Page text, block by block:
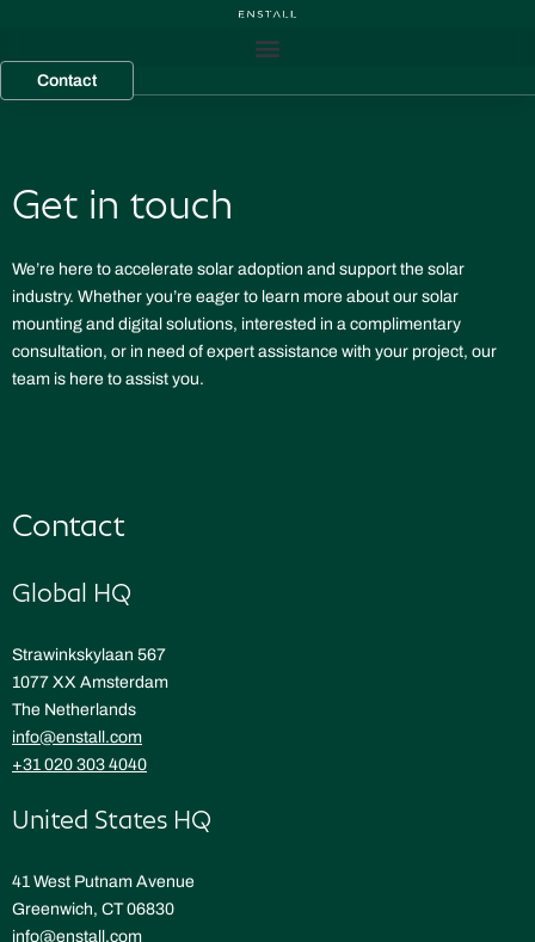
content
Contact
Get in touch
We’re here to accelerate solar adoption and support the solar
industry. Whether you’re eager to learn more about our solar
mounting and digital solutions, interested in a complimentary
consultation, or in need of expert assistance with your project, our
team is here to assist you.
Contact
Global HQ
Strawinkskylaan 567
1077 XX Amsterdam
The Netherlands
info@enstall.com
+31 020 303 4040
United States HQ
41 West Putnam Avenue
Greenwich, CT 06830
info@enstall.com